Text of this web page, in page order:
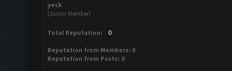
yeck
(Junior Member)
Total Reputation: 0
Reputation from Members: 0
Reputation from Posts: 0